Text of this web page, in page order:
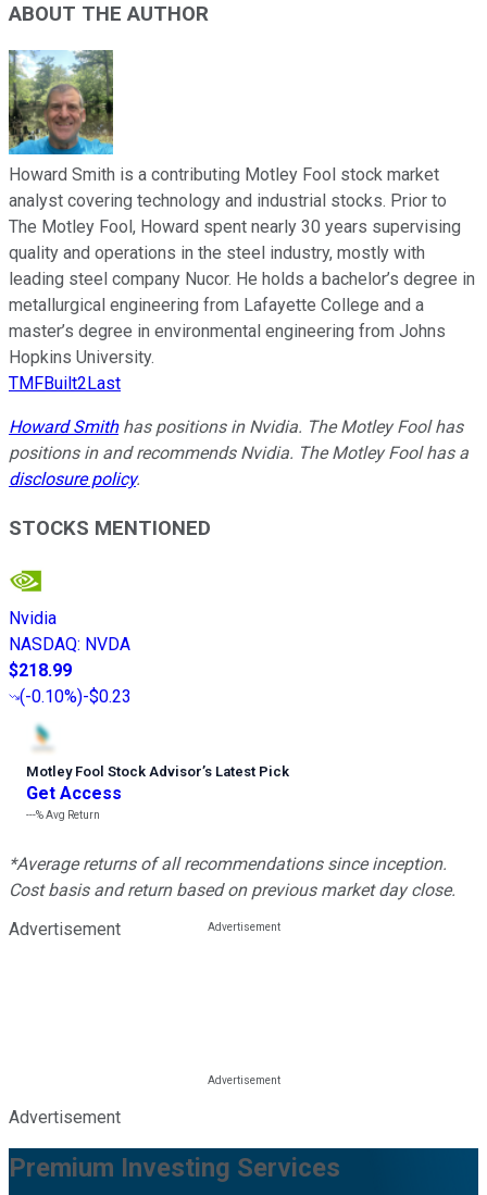
ABOUT THE AUTHOR
Howard Smith is a contributing Motley Fool stock market
analyst covering technology and industrial stocks. Prior to
The Motley Fool, Howard spent nearly 30 years supervising
quality and operations in the steel industry, mostly with
leading steel company Nucor. He holds a bachelor’s degree in
metallurgical engineering from Lafayette College and a
master’s degree in environmental engineering from Johns
Hopkins University.
TMFBuilt2Last
Howard Smithhas positions in Nvidia. The Motley Fool has
positions in and recommends Nvidia. The Motley Fool has a
disclosure policy.
STOCKS MENTIONED
Nvidia
NASDAQ: NVDA
$218.99
(-0.10%)-$0.23
Motley Fool Stock Advisor’s Latest Pick
Get Access
---%Avg Return
*Average returns of all recommendations since inception.
Cost basis and return based on previous market day close.
Advertisement
Advertisement
Premium Investing Services